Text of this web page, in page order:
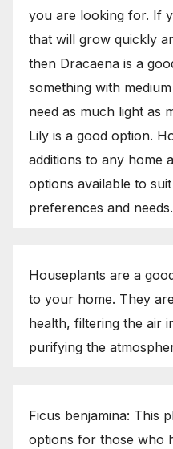
you are looking for. If
that will grow quickly
then Dracaena is a
something with
need as much light as
Lily is a good option.
additions to any home
options available to
preferences and needs.
Houseplants are a
to your home. They
health, filtering the air
purifying the
Ficus benjamina: This
options for those who